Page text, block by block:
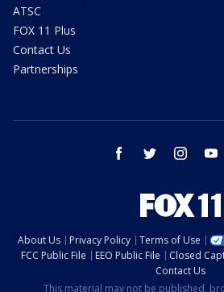
ATSC
FOX 11 Plus
Contact Us
Partnerships
facebook twitter instagram
About Us Privacy Policy Terms of Use
FCC Public File
EEO Public File Closed
Contact Us
This material may not be published,